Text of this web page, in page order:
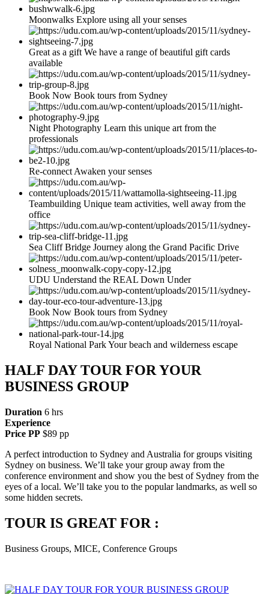
Moonwalks Explore using all your senses
Great as a gift We have a range of beautiful gift cards
available
Book Now Book tours from Sydney
Night Photography Learn this unique art from the
professionals
Re-connect Awaken your senses
Teambuilding Unique team activities, well away from the
office
Sea Cliff Bridge Journey along the Grand Pacific Drive
UDU Understand the REAL Down Under
Book Now Book tours from Sydney
Royal National Park Your beach and wilderness escape
HALF DAY TOUR FOR YOUR
BUSINESS GROUP
Duration 6 hrs
Experience
Price PP $89 pp
A perfect introduction to Sydney and Australia for groups visiting
Sydney on business. We’ll take your group away from the
conference environment and show you the best of Sydney from the
eyes of a local. We’ll take you to the popular landmarks, as well so
some hidden secrets.
TOUR IS GREAT FOR :
Business Groups, MICE, Conference Groups